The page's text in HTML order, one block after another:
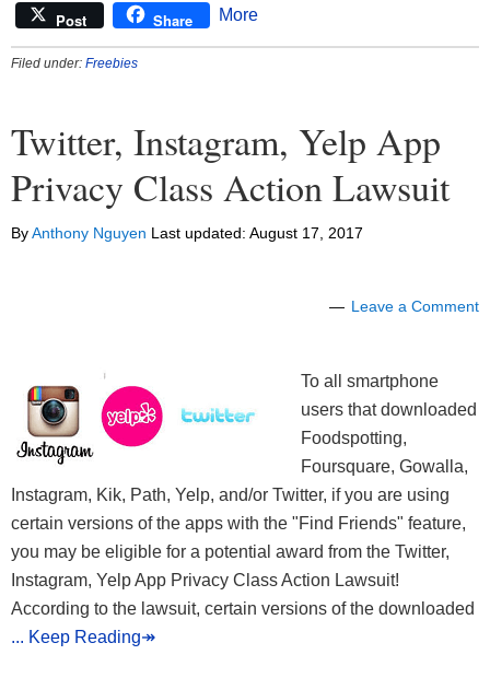
Post Share More
Filed under: Freebies
Twitter, Instagram, Yelp App
Privacy Class Action Lawsuit
ByAnthony Nguyen Last updated: August 17, 2017
Leave a Comment
To all smartphone
users that downloaded
Foodspotting,
Foursquare, Gowalla,
Instagram, Kik, Path, Yelp, and/or Twitter, if you are using
certain versions of the apps with the "Find Friends" feature,
you may be eligible for a potential award from the Twitter,
Instagram, Yelp App Privacy Class Action Lawsuit!
According to the lawsuit, certain versions of the downloaded
... Keep Reading↠